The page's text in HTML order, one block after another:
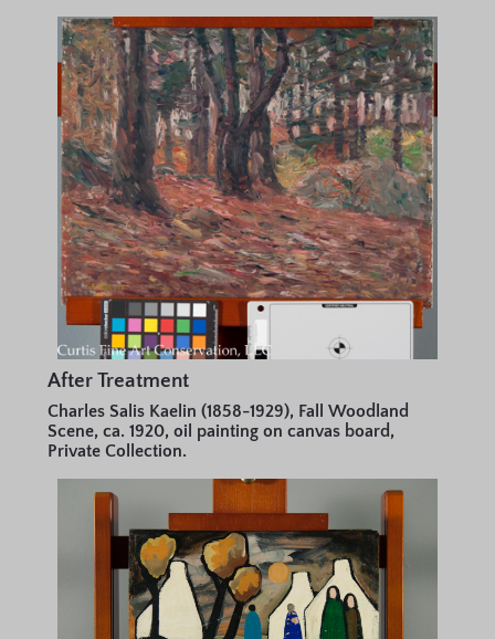
After Treatment
Charles Salis Kaelin (1858-1929), Fall Woodland
Scene, ca. 1920, oil painting on canvas board,
Private Collection.